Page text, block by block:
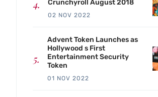
Crunchyroll August 2018
02 NOV 2022
Advent Token Launches as
Hollywood s First
Entertainment Security
Token
01 NOV 2022